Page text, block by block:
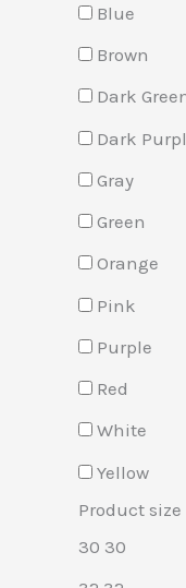
Blue
Brown
Dark
Dark
Gray
Green
Orange
Pink
Purple
Red
White
Yellow
Product size
30 30